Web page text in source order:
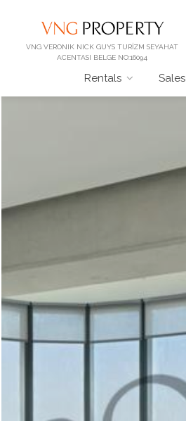
VNG VERONIK NICK GUYS TURİZM SEYAHAT
ACENTASI BELGE NO:16094
Rentals Sales